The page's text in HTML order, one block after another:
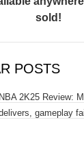
sold!
POSTS
NBA 2K25 Review:
gameplay